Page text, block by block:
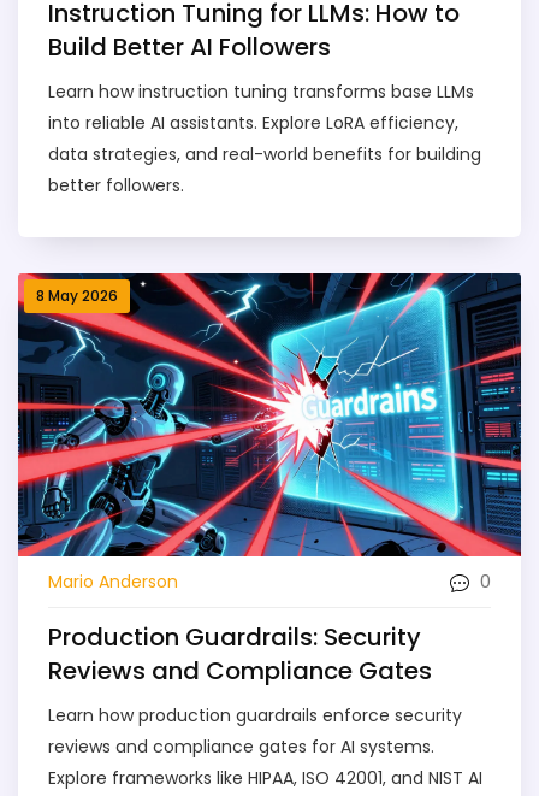
Instruction Tuning for LLMs: How to
Build Better AI Followers
Learn how instruction tuning transforms base LLMs
into reliable AI assistants. Explore LoRA efficiency,
data strategies, and real-world benefits for building
better followers.
8 May 2026
Mario Anderson 0
Production Guardrails: Security
Reviews and Compliance Gates
Learn how production guardrails enforce security
reviews and compliance gates for AI systems.
Explore frameworks like HIPAA, ISO 42001, and NIST AI